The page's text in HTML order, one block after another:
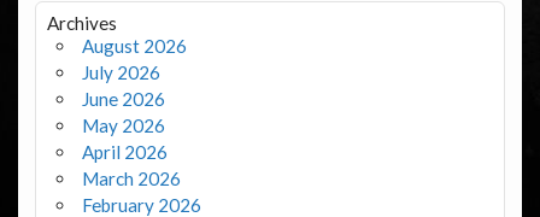
Archives
August 2026
July 2026
June 2026
May 2026
April 2026
March 2026
February 2026